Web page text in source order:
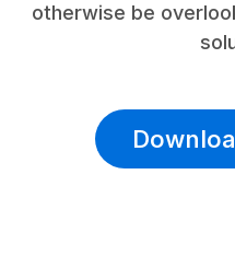
otherwise be